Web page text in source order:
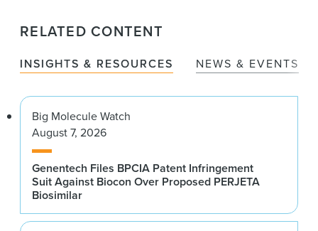
RELATED CONTENT
INSIGHTS & RESOURCES NEWS & EVENTS
Big Molecule Watch
August 7, 2026
Genentech Files BPCIA Patent Infringement
Suit Against Biocon Over Proposed PERJETA
Biosimilar